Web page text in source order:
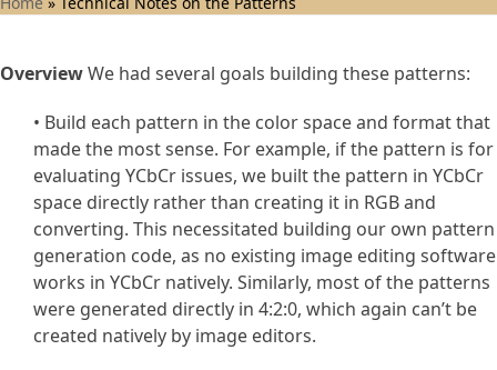
OverviewWe had several goals building these patterns:
• Build each pattern in the color space and format that
made the most sense. For example, if the pattern is for
evaluating YCbCr issues, we built the pattern in YCbCr
space directly rather than creating it in RGB and
converting. This necessitated building our own pattern
generation code, as no existing image editing software
works in YCbCr natively. Similarly, most of the patterns
were generated directly in 4:2:0, which again can’t be
created natively by image editors.